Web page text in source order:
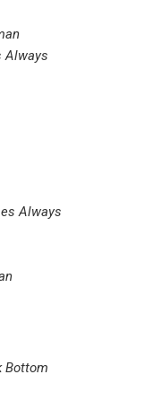
Always
Always
Bottom